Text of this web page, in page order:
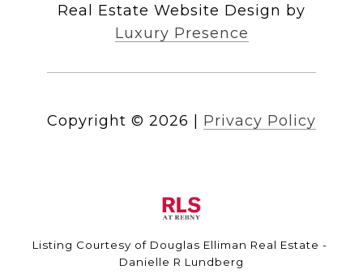
Real Estate Website Design by
Luxury Presence
Copyright © 2026 Privacy Policy
Listing Courtesy of Douglas Elliman Real Estate -
Danielle R Lundberg